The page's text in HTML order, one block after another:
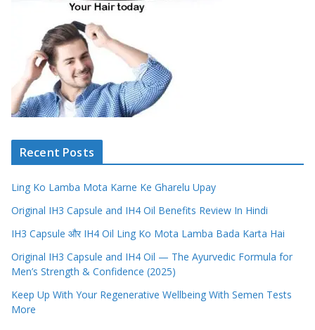
Recent Posts
Ling Ko Lamba Mota Karne Ke Gharelu Upay
Original IH3 Capsule and IH4 Oil Benefits Review In Hindi
IH3 Capsule और IH4 Oil Ling Ko Mota Lamba Bada Karta Hai
Original IH3 Capsule and IH4 Oil — The Ayurvedic Formula for
Men’s Strength & Confidence (2025)
Keep Up With Your Regenerative Wellbeing With Semen Tests
More